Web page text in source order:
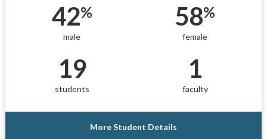
42%
male
58%
female
19
students
1
faculty
More Student Details